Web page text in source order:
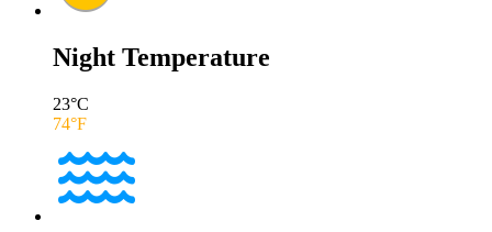
Night Temperature
23°C
74°F